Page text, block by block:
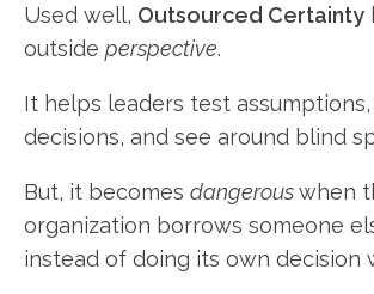
Used well, Outsourced Certainty
outside perspective.
It helps leaders test
decisions, and see around blind
But, it becomes dangerouswhen
organization borrows someone
instead of doing its own decision